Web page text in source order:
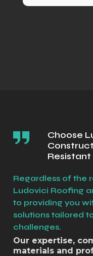
Choose
Resistant
Our expertise,
materials and
Regardless of the
Ludovici Roofing
to providing you
solutions tailored
challenges.